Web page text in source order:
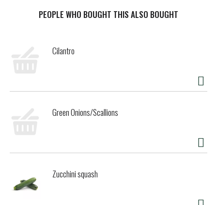
Sirah. Unlike anything we've made before. Red wine - alc
PEOPLE WHO BOUGHT THIS ALSO BOUGHT
Cilantro
Green Onions/Scallions
Zucchini squash